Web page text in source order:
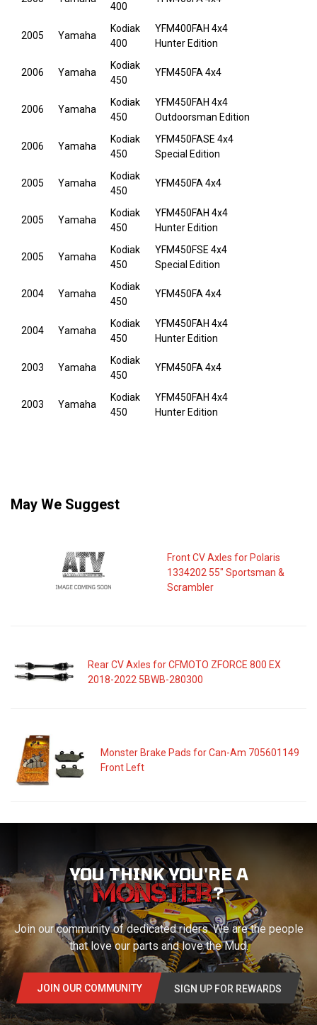
400
2005 Yamaha
Kodiak
400
YFM400FAH 4x4
Hunter Edition
2006 Yamaha
Kodiak
450
YFM450FA 4x4
2006 Yamaha
Kodiak
450
YFM450FAH 4x4
Outdoorsman Edition
2006 Yamaha
Kodiak
450
YFM450FASE 4x4
Special Edition
2005 Yamaha
Kodiak
450
YFM450FA 4x4
2005 Yamaha
Kodiak
450
YFM450FAH 4x4
Hunter Edition
2005 Yamaha
Kodiak
450
YFM450FSE 4x4
Special Edition
2004 Yamaha
Kodiak
450
YFM450FA 4x4
2004 Yamaha
Kodiak
450
YFM450FAH 4x4
Hunter Edition
2003 Yamaha
Kodiak
450
YFM450FA 4x4
2003 Yamaha
Kodiak
450
YFM450FAH 4x4
Hunter Edition
May We Suggest
Front CV Axles for Polaris
1334202 55" Sportsman &
Scrambler
Rear CV Axles for CFMOTO ZFORCE 800 EX
2018-2022 5BWB-280300
Monster Brake Pads for Can-Am 705601149
Front Left
YOU THINK YOU'RE A
?
Join our community of dedicated riders. We are the people
that love our parts and love the Mud.
JOIN OUR COMMUNITY SIGN UP FOR REWARDS